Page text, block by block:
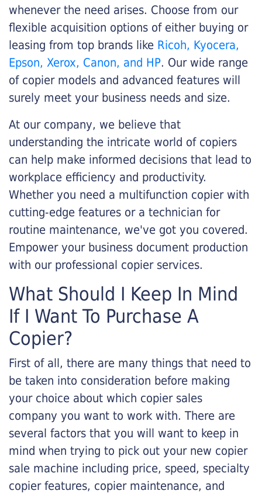
whenever the need arises. Choose from our
flexible acquisition options of either buying or
leasing from top brands like Ricoh, Kyocera,
Epson, Xerox, Canon, and HP. Our wide range
of copier models and advanced features will
surely meet your business needs and size.
At our company, we believe that
understanding the intricate world of copiers
can help make informed decisions that lead to
workplace efficiency and productivity.
Whether you need a multifunction copier with
cutting-edge features or a technician for
routine maintenance, we've got you covered.
Empower your business document production
with our professional copier services.
What Should I Keep In Mind
If I Want To Purchase A
Copier?
First of all, there are many things that need to
be taken into consideration before making
your choice about which copier sales
company you want to work with. There are
several factors that you will want to keep in
mind when trying to pick out your new copier
sale machine including price, speed, specialty
copier features, copier maintenance, and